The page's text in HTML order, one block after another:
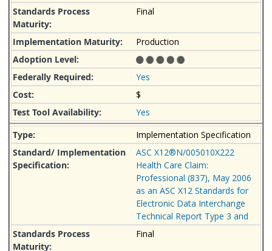
Final
Production
Yes
$
Yes
Implementation Specification
ASC X12®N/005010X222
Health Care Claim:
Professional (837), May 2006
as an ASC X12 Standards for
Electronic Data Interchange
Technical Report Type 3 and
Final